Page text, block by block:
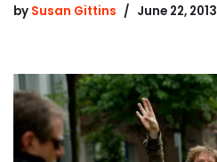
by Susan Gittins June 22, 2013